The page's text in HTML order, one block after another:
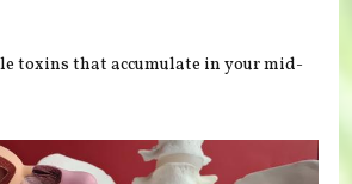
toxins that accumulate in your mid-